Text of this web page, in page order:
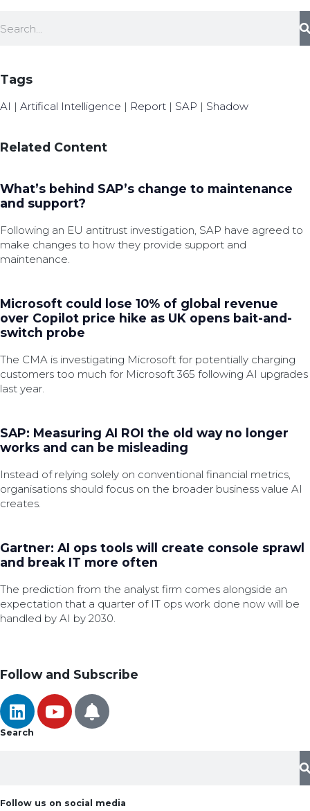
Tags
AI | Artifical Intelligence | Report | SAP | Shadow
Related Content
What’s behind SAP’s change to maintenance
and support?
Following an EU antitrust investigation, SAP have agreed to
make changes to how they provide support and
maintenance.
Microsoft could lose 10% of global revenue
over Copilot price hike as UK opens bait-and-
switch probe
The CMA is investigating Microsoft for potentially charging
customers too much for Microsoft 365 following AI upgrades
last year.
SAP: Measuring AI ROI the old way no longer
works and can be misleading
Instead of relying solely on conventional financial metrics,
organisations should focus on the broader business value AI
creates.
Gartner: AI ops tools will create console sprawl
and break IT more often
The prediction from the analyst firm comes alongside an
expectation that a quarter of IT ops work done now will be
handled by AI by 2030.
Follow and Subscribe
Search
Follow us on social media